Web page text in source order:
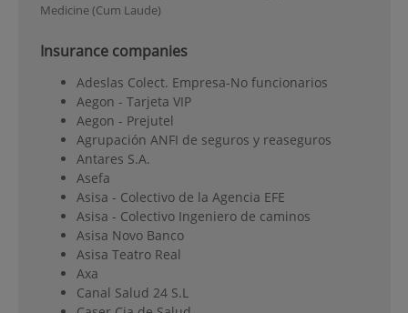
Medicine (Cum Laude)
Insurance companies
Adeslas Colect. Empresa-No funcionarios
Aegon - Tarjeta VIP
Aegon - Prejutel
Agrupación ANFI de seguros y reaseguros
Antares S.A.
Asefa
Asisa - Colectivo de la Agencia EFE
Asisa - Colectivo Ingeniero de caminos
Asisa Novo Banco
Asisa Teatro Real
Axa
Canal Salud 24 S.L